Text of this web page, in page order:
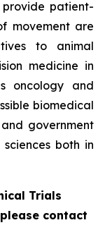
patient-
movement are
to animal
medicine in
oncology and
biomedical
government
both in
Trials
contact